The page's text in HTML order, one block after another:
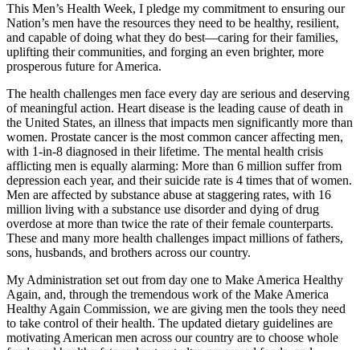
This Men’s Health Week, I pledge my commitment to ensuring our
Nation’s men have the resources they need to be healthy, resilient,
and capable of doing what they do best—caring for their families,
uplifting their communities, and forging an even brighter, more
prosperous future for America.
The health challenges men face every day are serious and deserving
of meaningful action. Heart disease is the leading cause of death in
the United States, an illness that impacts men significantly more than
women. Prostate cancer is the most common cancer affecting men,
with 1-in-8 diagnosed in their lifetime. The mental health crisis
afflicting men is equally alarming: More than 6 million suffer from
depression each year, and their suicide rate is 4 times that of women.
Men are affected by substance abuse at staggering rates, with 16
million living with a substance use disorder and dying of drug
overdose at more than twice the rate of their female counterparts.
These and many more health challenges impact millions of fathers,
sons, husbands, and brothers across our country.
My Administration set out from day one to Make America Healthy
Again, and, through the tremendous work of the Make America
Healthy Again Commission, we are giving men the tools they need
to take control of their health. The updated dietary guidelines are
motivating American men across our country are to choose whole